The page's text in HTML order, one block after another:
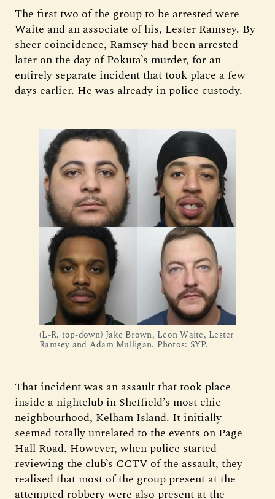
The first two of the group to be arrested were
Waite and an associate of his, Lester Ramsey. By
sheer coincidence, Ramsey had been arrested
later on the day of Pokuta’s murder, for an
entirely separate incident that took place a few
days earlier. He was already in police custody.
(L-R, top-down) Jake Brown, Leon Waite, Lester
Ramsey and Adam Mulligan. Photos: SYP.
That incident was an assault that took place
inside a nightclub in Sheffield’s most chic
neighbourhood, Kelham Island. It initially
seemed totally unrelated to the events on Page
Hall Road. However, when police started
reviewing the club’s CCTV of the assault, they
realised that most of the group present at the
attempted robbery were also present at the